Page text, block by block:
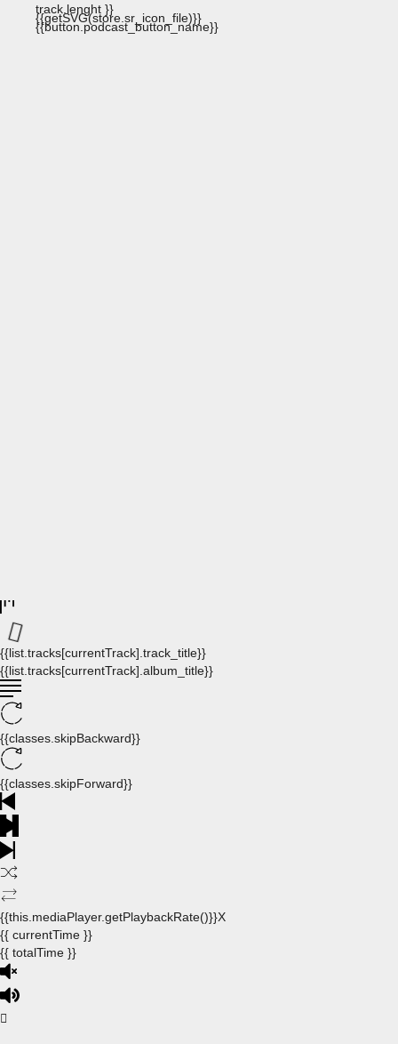
track.lenght }}
{{getSVG(store.sr_icon_file)}}
{{button.podcast_button_name}}
{{list.tracks[currentTrack].track_title}}
{{list.tracks[currentTrack].album_title}}
{{classes.skipBackward}}
{{classes.skipForward}}
{{this.mediaPlayer.getPlaybackRate()}}X
{{ currentTime }}
{{ totalTime }}